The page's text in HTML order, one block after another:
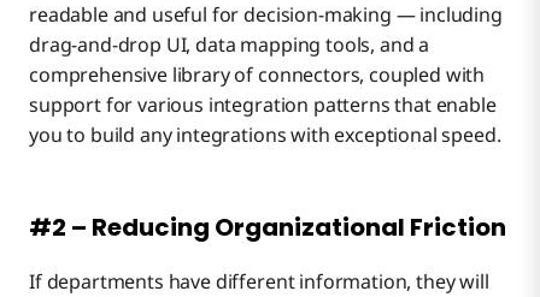
readable and useful for decision-making — including
drag-and-drop UI, data mapping tools, and a
comprehensive library of connectors, coupled with
support for various integration patterns that enable
you to build any integrations with exceptional speed.
#2 – Reducing Organizational Friction
If departments have different information, they will